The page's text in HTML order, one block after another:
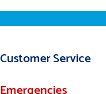
Customer Service